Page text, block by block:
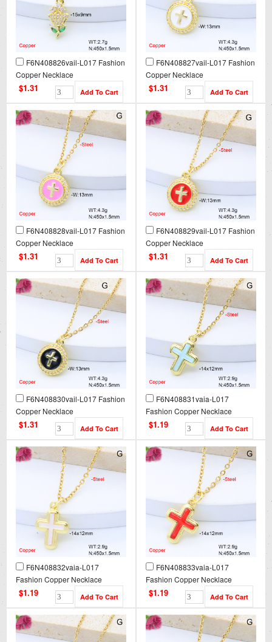
F6N408826vail-L017 Fashion
Copper Necklace
$1.31
F6N408827vail-L017 Fashion
Copper Necklace
$1.31
F6N408828vail-L017 Fashion
Copper Necklace
$1.31
F6N408829vail-L017 Fashion
Copper Necklace
$1.31
F6N408830vail-L017 Fashion
Copper Necklace
$1.31
F6N408831vaia-L017
Fashion Copper Necklace
$1.19
F6N408832vaia-L017
Fashion Copper Necklace
$1.19
F6N408833vaia-L017
Fashion Copper Necklace
$1.19